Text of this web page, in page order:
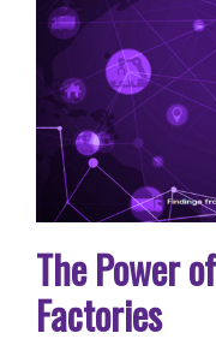
The Power
Factories